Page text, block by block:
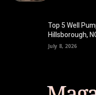
Top 5 Well
Hillsborough,
July 8, 2026